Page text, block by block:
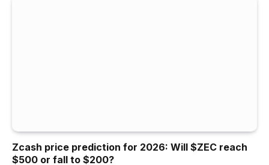
Zcash price prediction for 2026: Will $ZEC reach
$500 or fall to $200?